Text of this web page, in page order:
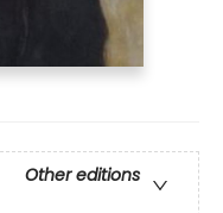
Other editions